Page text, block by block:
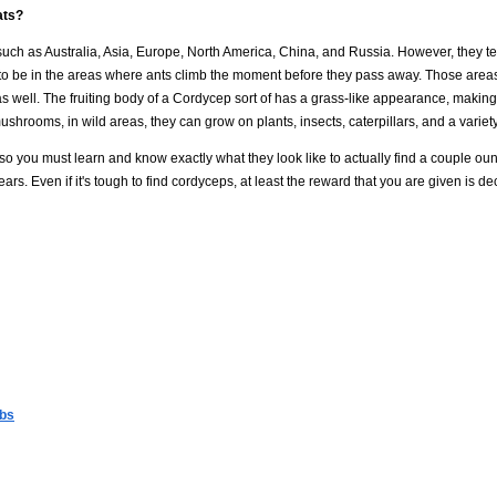
as Australia, Asia, Europe, North America, China, and Russia. However, they
be in the areas where ants climb the moment before they pass away. Those
well. The fruiting body of a Cordycep sort of has a grass-like appearance,
in wild areas, they can grow on plants, insects, caterpillars, and a
you must learn and know exactly what they look like to actually find a couple
Even if it's tough to find cordyceps, at least the reward that you are given is